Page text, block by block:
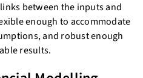
between the inputs and
enough to accommodate
and robust enough
results.